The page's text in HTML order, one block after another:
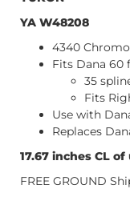
YA W48208
4340
Fits Dana 60
35
Fits
Use with
Replaces
17.67 inches CL
FREE GROUND